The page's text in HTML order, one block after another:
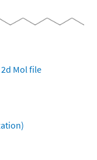
2d Mol file